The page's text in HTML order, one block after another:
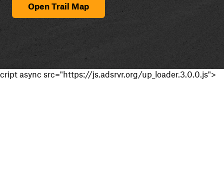
Open Trail Map
cript async src="https://js.adsrvr.org/up_loader.3.0.0.js">